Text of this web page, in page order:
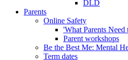
DLD
Parents
Online Safety
'What Parents
Parent workshops
Be the Best Me: Mental
Term dates